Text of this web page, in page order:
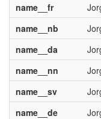
name__fr
name__nb
name__da
name__nn
name__sv
name__de